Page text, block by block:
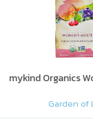
mykind Organics
Garden of